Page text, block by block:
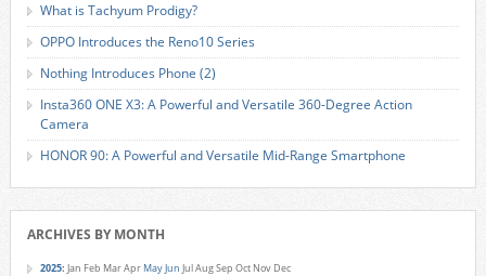
What is Tachyum Prodigy?
OPPO Introduces the Reno10 Series
Nothing Introduces Phone (2)
Insta360 ONE X3: A Powerful and Versatile 360-Degree Action
Camera
HONOR 90: A Powerful and Versatile Mid-Range Smartphone
ARCHIVES BY MONTH
2025: Jan Feb MarApr MayJun JulAugSep Oct Nov Dec